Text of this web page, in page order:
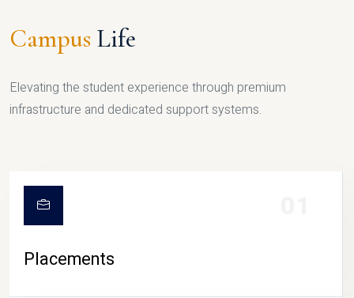
Campus Life
Elevating the student experience through premium
infrastructure and dedicated support systems.
Placements